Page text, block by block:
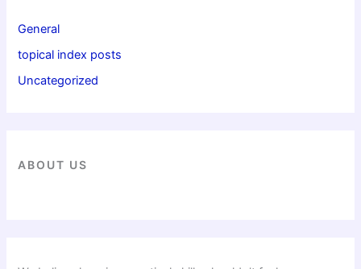
General
topical index posts
Uncategorized
ABOUT US